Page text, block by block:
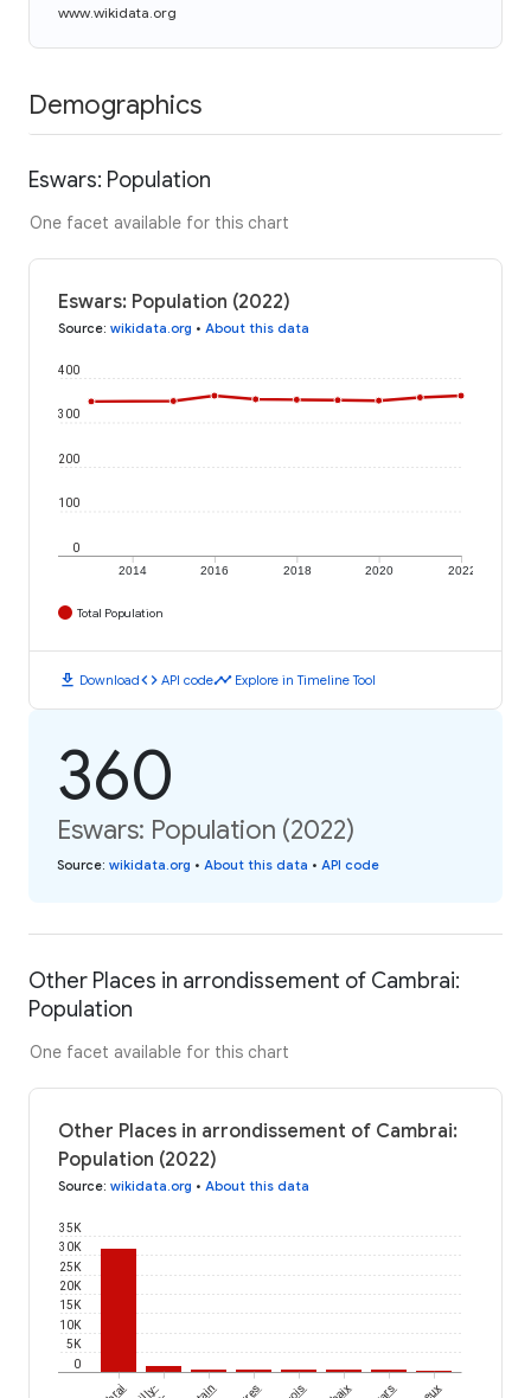
www.wikidata.org
Demographics
Eswars: Population
One facet available for this chart
Eswars: Population (2022)
Source: wikidata.org • About this data
2014 2016 2018 2020 2022
0
100
200
300
400
Total Population
download Downloadcode API codetimeline Explore in Timeline Tool
360
Eswars: Population (2022)
Source: wikidata.org • About this data • API code
Other Places in arrondissement of Cambrai:
Population
One facet available for this chart
Other Places in arrondissement of Cambrai:
Population (2022)
Source: wikidata.org • About this data
0
5K
10K
15K
20K
25K
30K
35K